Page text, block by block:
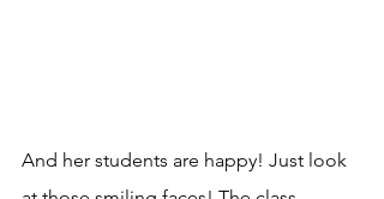
And her students are happy! Just look